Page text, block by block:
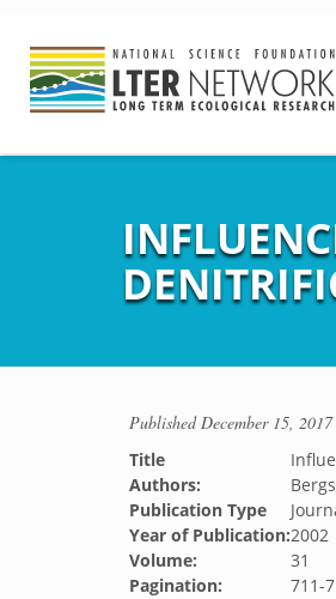
PublishedDecember 15, 2017
Title
Authors:
Publication Type
Year of Publication:2002
Volume:
31
Pagination:
711-